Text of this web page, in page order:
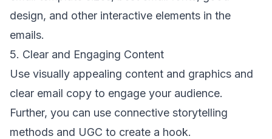
design, and other interactive elements in the
emails.
5. Clear and Engaging Content
Use visually appealing content and graphics and
clear email copy to engage your audience.
Further, you can use connective storytelling
methods and UGC to create a hook.